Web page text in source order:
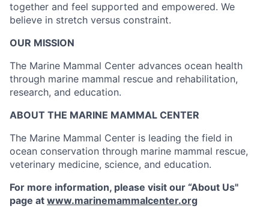
together and feel supported and empowered. We
believe in stretch versus constraint.
OUR MISSION
The Marine Mammal Center advances ocean health
through marine mammal rescue and rehabilitation,
research, and education.
ABOUT THE MARINE MAMMAL CENTER
The Marine Mammal Center is leading the field in
ocean conservation through marine mammal rescue,
veterinary medicine, science, and education.
For more information, please visit our “About Us"
page at www.marinemammalcenter.org